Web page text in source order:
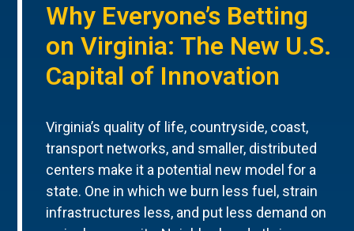
Why Everyone’s Betting
on Virginia: The New U.S.
Capital of Innovation
Virginia’s quality of life, countryside, coast,
transport networks, and smaller, distributed
centers make it a potential new model for a
state. One in which we burn less fuel, strain
infrastructures less, and put less demand on